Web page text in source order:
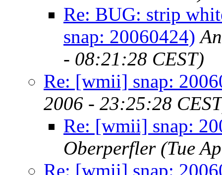
Re: BUG: strip
snap: 20060424)
- 08:21:28 CEST)
Re: [wmii] snap:
2006 - 23:25:28
Re: [wmii] snap:
Oberperfler (Tue
Re: [wmii] snap: